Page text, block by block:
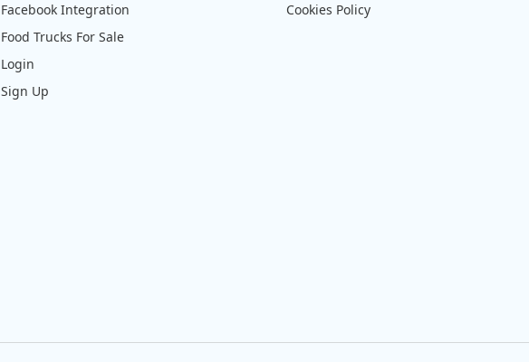
Facebook Integration
Food Trucks For Sale
Login
Sign Up
Cookies Policy